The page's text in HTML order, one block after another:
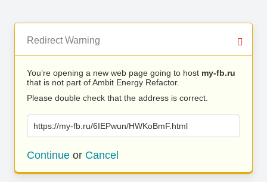
Redirect Warning
You’re opening a new web page going to host my-fb.ru
that is not part of Ambit Energy Refactor.
Please double check that the address is correct.
https://my-fb.ru/6IEPwun/HWKoBmF.html
Continue or Cancel